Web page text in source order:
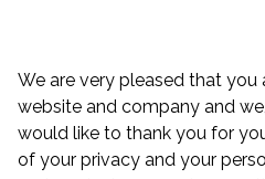
We are very pleased that you
website and company and
would like to thank you for
of your privacy and your